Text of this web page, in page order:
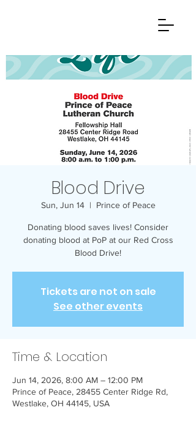
Blood Drive
Sun, Jun 14
  |
Prince of Peace
Donating blood saves lives! Consider
donating blood at PoP at our Red Cross
Blood Drive!
Tickets are not on sale
See other events
Time & Location
Jun 14, 2026, 8:00 AM – 12:00 PM
Prince of Peace, 28455 Center Ridge Rd,
Westlake, OH 44145, USA